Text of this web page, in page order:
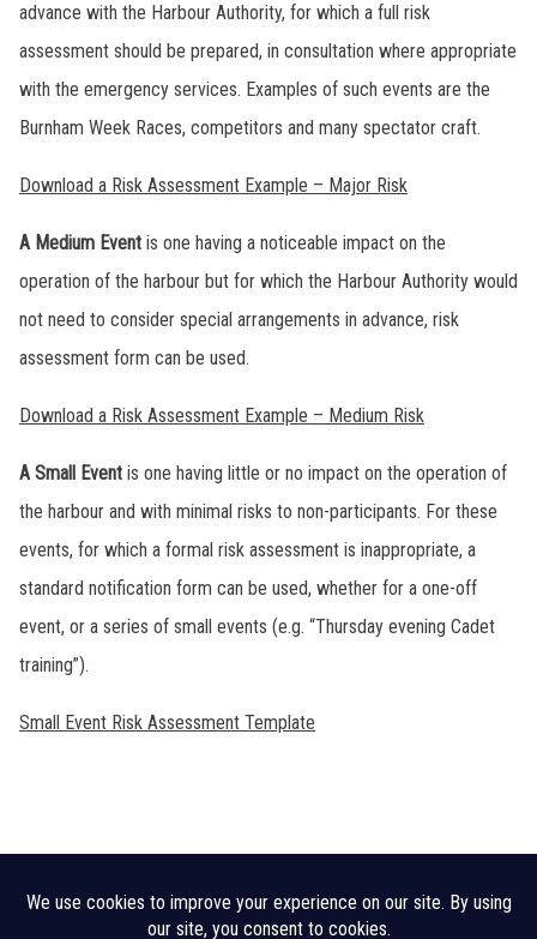
advance with the Harbour Authority, for which a full risk
assessment should be prepared, in consultation where appropriate
with the emergency services. Examples of such events are the
Burnham Week Races, competitors and many spectator craft.
Download a Risk Assessment Example – Major Risk
A Medium Event is one having a noticeable impact on the
operation of the harbour but for which the Harbour Authority would
not need to consider special arrangements in advance, risk
assessment form can be used.
Download a Risk Assessment Example – Medium Risk
A Small Event is one having little or no impact on the operation of
the harbour and with minimal risks to non-participants. For these
events, for which a formal risk assessment is inappropriate, a
standard notification form can be used, whether for a one-off
event, or a series of small events (e.g. “Thursday evening Cadet
training”).
Small Event Risk Assessment Template